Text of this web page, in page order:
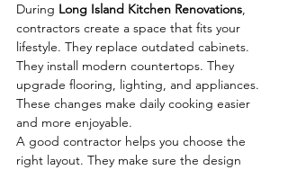
During Long Island Kitchen Renovations,
contractors create a space that fits your
lifestyle. They replace outdated cabinets.
They install modern countertops. They
upgrade flooring, lighting, and appliances.
These changes make daily cooking easier
and more enjoyable.
A good contractor helps you choose the
right layout. They make sure the design